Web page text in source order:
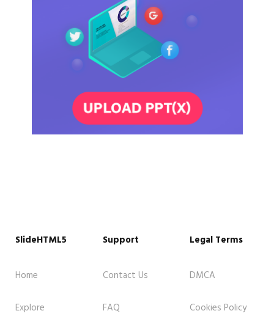
SlideHTML5
Home
Explore
Support
Contact Us
FAQ
Legal Terms
DMCA
Cookies Policy